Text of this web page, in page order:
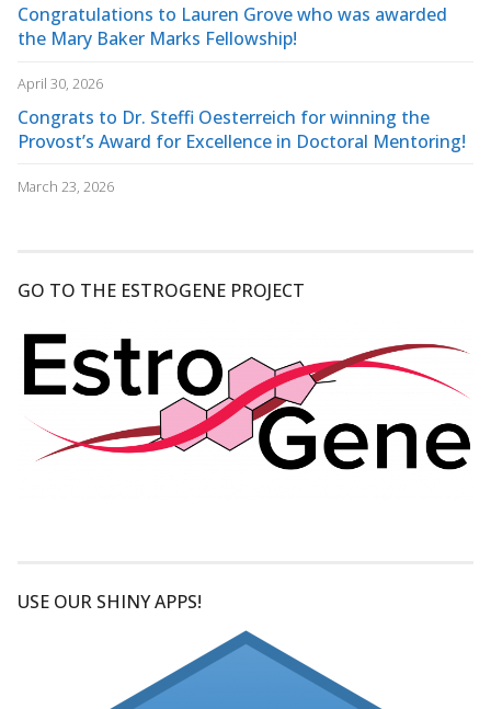
Congratulations to Lauren Grove who was awarded
the Mary Baker Marks Fellowship!
April 30, 2026
Congrats to Dr. Steffi Oesterreich for winning the
Provost’s Award for Excellence in Doctoral Mentoring!
March 23, 2026
GO TO THE ESTROGENE PROJECT
USE OUR SHINY APPS!